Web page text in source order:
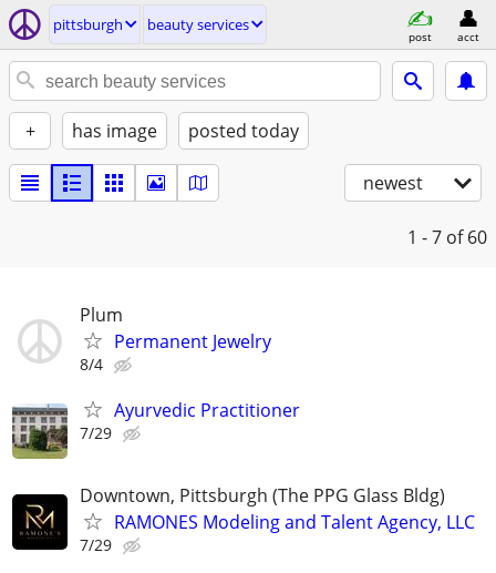
pittsburgh beauty services
post acct
+ has image posted today
newest
1 - 7 of 60
Plum
Permanent Jewelry
8/4
Ayurvedic Practitioner
7/29
Downtown, Pittsburgh (The PPG Glass Bldg)
RAMONES Modeling and Talent Agency, LLC
7/29